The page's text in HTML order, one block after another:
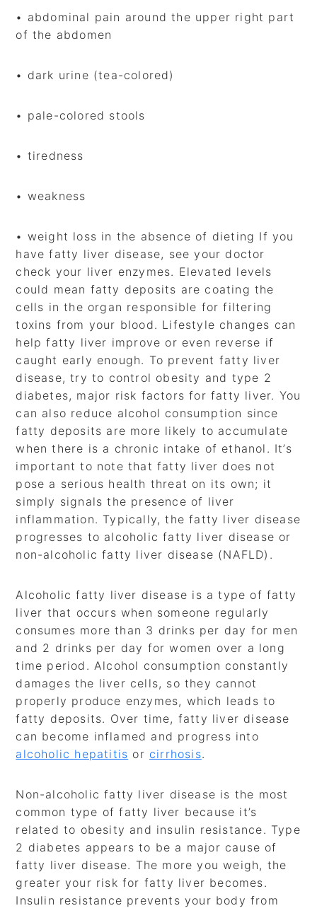
• abdominal pain around the upper right part
of the abdomen
• dark urine (tea-colored)
• pale-colored stools
• tiredness
• weakness
• weight loss in the absence of dieting If you
have fatty liver disease, see your doctor
check your liver enzymes. Elevated levels
could mean fatty deposits are coating the
cells in the organ responsible for filtering
toxins from your blood. Lifestyle changes can
help fatty liver improve or even reverse if
caught early enough. To prevent fatty liver
disease, try to control obesity and type 2
diabetes, major risk factors for fatty liver. You
can also reduce alcohol consumption since
fatty deposits are more likely to accumulate
when there is a chronic intake of ethanol. It’s
important to note that fatty liver does not
pose a serious health threat on its own; it
simply signals the presence of liver
inflammation. Typically, the fatty liver disease
progresses to alcoholic fatty liver disease or
non-alcoholic fatty liver disease (NAFLD).
Alcoholic fatty liver disease is a type of fatty
liver that occurs when someone regularly
consumes more than 3 drinks per day for men
and 2 drinks per day for women over a long
time period. Alcohol consumption constantly
damages the liver cells, so they cannot
properly produce enzymes, which leads to
fatty deposits. Over time, fatty liver disease
can become inflamed and progress into
alcoholic hepatitis or cirrhosis.
Non-alcoholic fatty liver disease is the most
common type of fatty liver because it’s
related to obesity and insulin resistance. Type
2 diabetes appears to be a major cause of
fatty liver disease. The more you weigh, the
greater your risk for fatty liver becomes.
Insulin resistance prevents your body from